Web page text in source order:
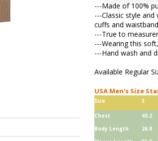
---Made of 100%
---Classic style
cuffs and
---True to
---Wearing this
---Hand wash and
Available Regular
USA Men's Size
Size S
Chest 40.2
Body Length
26.8